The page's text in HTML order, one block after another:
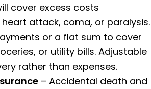
cover excess costs
attack, coma, or paralysis.
or a flat sum to cover
or utility bills. Adjustable
rather than expenses.
– Accidental death and